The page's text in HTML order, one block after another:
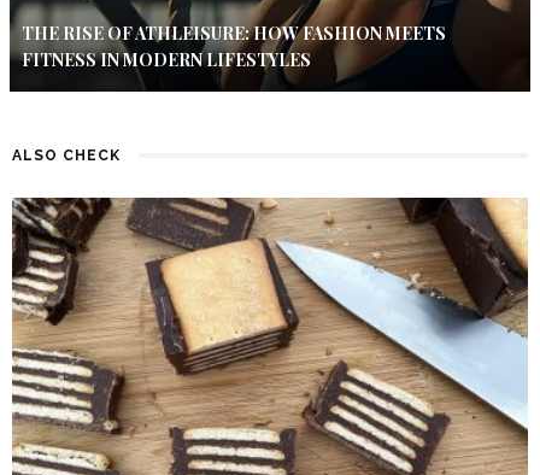
THE RISE OF ATHLEISURE: HOW FASHION MEETS
FITNESS IN MODERN LIFESTYLES
ALSO CHECK